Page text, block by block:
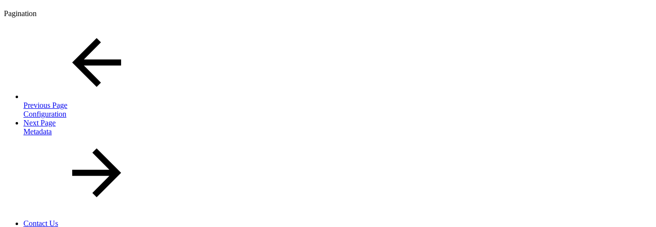
Pagination
Previous Page
Configuration
Next Page
Metadata
Contact Us